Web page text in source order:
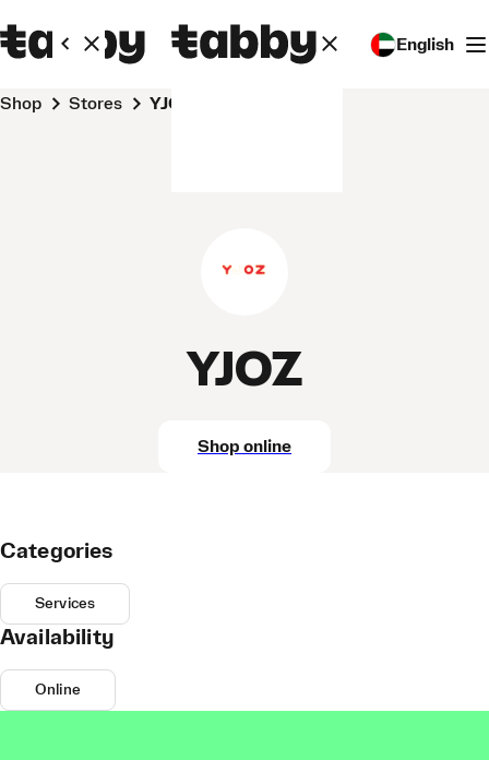
English
Shop Stores YJOZ
YJOZ
Shop online
Categories
Services
Availability
Online